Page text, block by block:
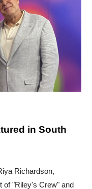
in South
Richardson,
of "Riley's Crew" and